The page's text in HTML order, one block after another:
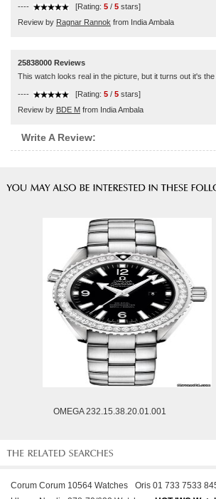
---- [Rating: 5 / 5 stars]
Review by Ragnar Rannok from India Ambala
25838000 Reviews
This watch looks real in the picture, but it turns out it's
---- [Rating: 5 / 5 stars]
Review by BDE M from India Ambala
Write A Review:
OMEGA 232.15.38.20.01.001
Corum Corum 10564 Watches Oris 01 733 7533